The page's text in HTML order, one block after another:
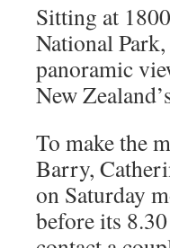
Sitting at
National
panoramic
New
To make the
Barry,
on Saturday
before its